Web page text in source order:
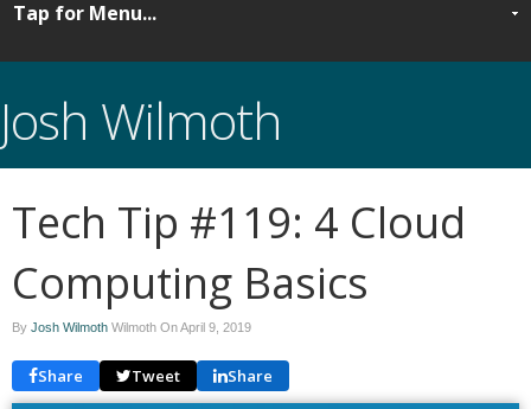
Josh Wilmoth
Tech Tip #119: 4 Cloud
Computing Basics
By Josh Wilmoth Wilmoth OnApril 9, 2019
Share Tweet Share